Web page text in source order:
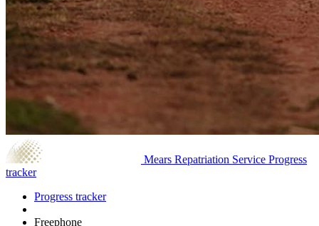
Mears Repatriation Service Progress
tracker
Progress tracker
Freephone